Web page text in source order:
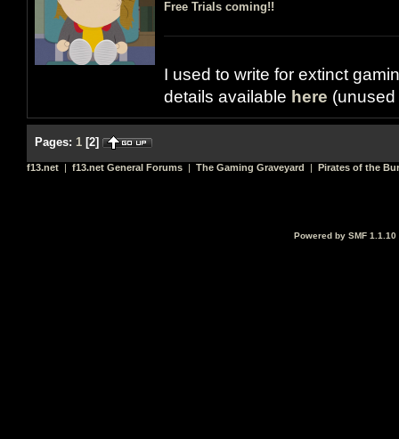
Free Trials coming!!
I used to write for extinct
details available here
Pages: 1 [2]
f13.net | f13.net General Forums | The Gaming Graveyard | Pirates of the
Powered by SMF 1.1.10